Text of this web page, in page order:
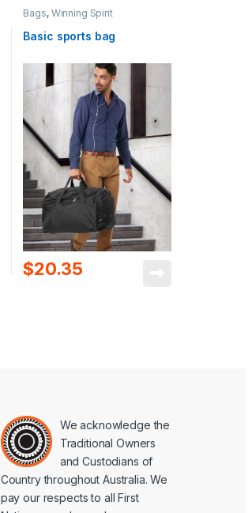
Bags, Winning Spirit
Basic sports bag
$20.35
We acknowledge the
Traditional Owners
and Custodians of
Country throughout Australia. We
pay our respects to all First